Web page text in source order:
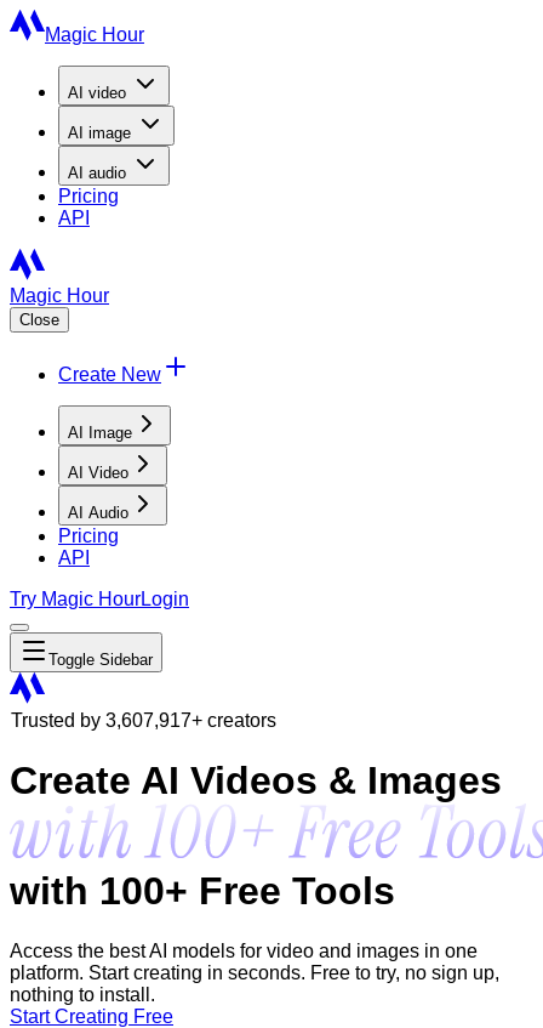
Magic Hour
AI video
AI image
AI audio
Pricing
API
Magic Hour
Close
Create New
AI Image
AI Video
AI Audio
Pricing
API
Try Magic HourLogin
Toggle Sidebar
Trusted by 3,607,917+ creators
Create AI Videos & Images
with 100+ Free Tools
Access the best AI models for video and images in one
platform. Start creating in seconds. Free to try, no sign up,
nothing to install.
Start Creating Free